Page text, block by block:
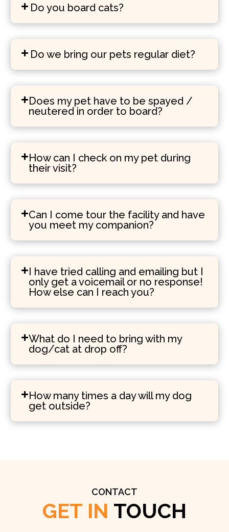
Do you board cats?
Do we bring our pets regular diet?
Does my pet have to be spayed /
neutered in order to board?
How can I check on my pet during
their visit?
Can I come tour the facility and have
you meet my companion?
I have tried calling and emailing but I
only get a voicemail or no response!
How else can I reach you?
What do I need to bring with my
dog/cat at drop off?
How many times a day will my dog
get outside?
CONTACT
GET IN TOUCH